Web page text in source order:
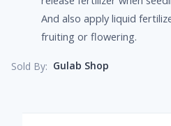
And also apply liquid
fruiting or flowering.
Sold By: Gulab Shop